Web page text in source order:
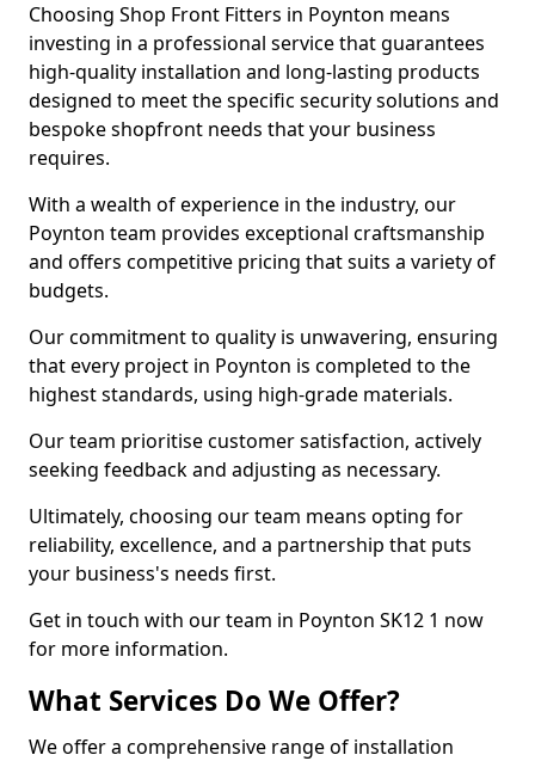
Choosing Shop Front Fitters in Poynton means
investing in a professional service that guarantees
high-quality installation and long-lasting products
designed to meet the specific security solutions and
bespoke shopfront needs that your business
requires.
With a wealth of experience in the industry, our
Poynton team provides exceptional craftsmanship
and offers competitive pricing that suits a variety of
budgets.
Our commitment to quality is unwavering, ensuring
that every project in Poynton is completed to the
highest standards, using high-grade materials.
Our team prioritise customer satisfaction, actively
seeking feedback and adjusting as necessary.
Ultimately, choosing our team means opting for
reliability, excellence, and a partnership that puts
your business's needs first.
Get in touch with our team in Poynton SK12 1 now
for more information.
What Services Do We Offer?
We offer a comprehensive range of installation